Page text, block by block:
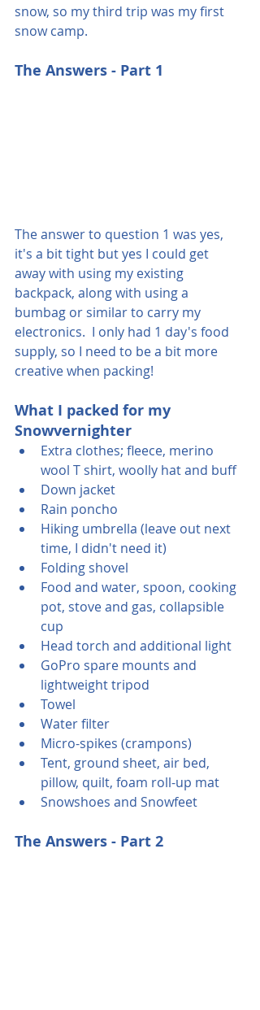
snow, so my third trip was my first
snow camp.
The Answers - Part 1
The answer to question 1 was yes,
it's a bit tight but yes I could get
away with using my existing
backpack, along with using a
bumbag or similar to carry my
electronics.  I only had 1 day's food
supply, so I need to be a bit more
creative when packing!
What I packed for my
Snowvernighter
Extra clothes; fleece, merino
wool T shirt, woolly hat and buff
Down jacket
Rain poncho
Hiking umbrella (leave out next
time, I didn't need it)
Folding shovel
Food and water, spoon, cooking
pot, stove and gas, collapsible
cup
Head torch and additional light
GoPro spare mounts and
lightweight tripod
Towel
Water filter
Micro-spikes (crampons)
Tent, ground sheet, air bed,
pillow, quilt, foam roll-up mat
Snowshoes and Snowfeet
The Answers - Part 2